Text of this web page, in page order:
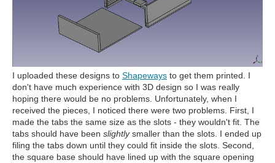
I uploaded these designs to Shapeways to get them printed. I
don't have much experience with 3D design so I was really
hoping there would be no problems. Unfortunately, when I
received the pieces, I noticed there were two problems. First, I
made the tabs the same size as the slots - they wouldn't fit. The
tabs should have been slightlysmaller than the slots. I ended up
filing the tabs down until they could fit inside the slots. Second,
the square base should have lined up with the square opening